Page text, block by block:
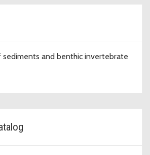
sediments and benthic invertebrate